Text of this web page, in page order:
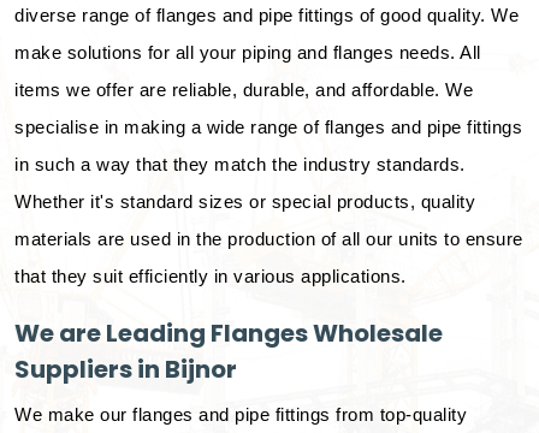
diverse range of flanges and pipe fittings of good quality. We
make solutions for all your piping and flanges needs. All
items we offer are reliable, durable, and affordable. We
specialise in making a wide range of flanges and pipe fittings
in such a way that they match the industry standards.
Whether it's standard sizes or special products, quality
materials are used in the production of all our units to ensure
that they suit efficiently in various applications.
We are Leading Flanges Wholesale
Suppliers in Bijnor
We make our flanges and pipe fittings from top-quality